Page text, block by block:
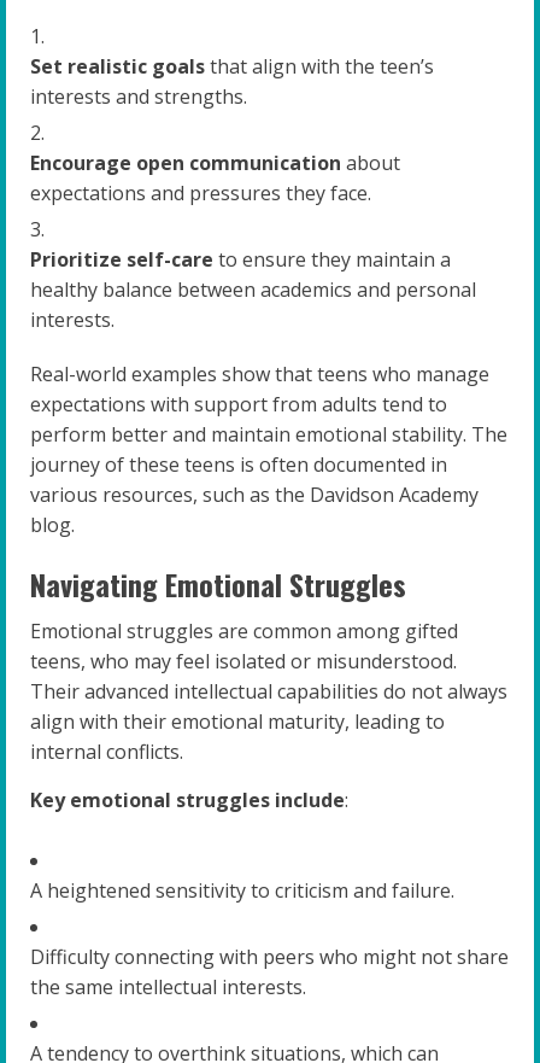
Set realistic goalsthat align with the teen’s
interests and strengths.
Encourage open communication about
expectations and pressures they face.
Prioritize self-care to ensure they maintain a
healthy balance between academics and personal
interests.
Real-world examples show that teens who manage
expectations with support from adults tend to
perform better and maintain emotional stability. The
journey of these teens is often documented in
various resources, such as the Davidson Academy
blog.
Navigating Emotional Struggles
Emotional struggles are common among gifted
teens, who may feel isolated or misunderstood.
Their advanced intellectual capabilities do not always
align with their emotional maturity, leading to
internal conflicts.
Key emotional struggles include:
A heightened sensitivity to criticism and failure.
Difficulty connecting with peers who might not share
the same intellectual interests.
A tendency to overthink situations, which can